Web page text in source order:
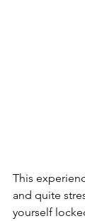
This
and quite
yourself